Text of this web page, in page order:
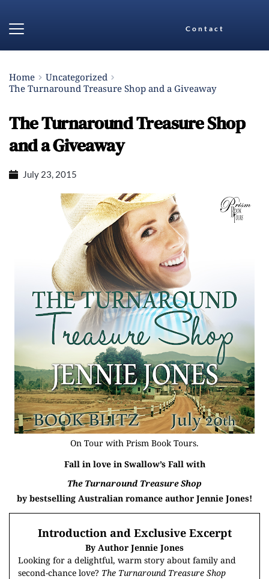
Contact
Home
Uncategorized
The Turnaround Treasure Shop and a Giveaway
The Turnaround Treasure Shop
and a Giveaway
July 23, 2015
On Tour with Prism Book Tours.
Fall in love in Swallow’s Fall with
The Turnaround Treasure Shop
by bestselling Australian romance author Jennie Jones!
Introduction and Exclusive Excerpt
By Author Jennie Jones
Looking for a delightful, warm story about family and
second-chance love? The Turnaround Treasure Shop